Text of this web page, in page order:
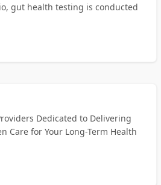
gut health testing is conducted
Dedicated to Delivering
Care for Your Long-Term Health